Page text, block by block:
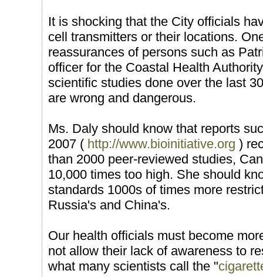
It is shocking that the City officials
cell transmitters or their locations.
reassurances of persons such as
officer for the Coastal Health
scientific studies done over the last
are wrong and dangerous.
Ms. Daly should know that reports
2007 ( http://www.bioinitiative.org )
than 2000 peer-reviewed studies,
10,000 times too high. She should
standards 1000s of times more
Russia's and China's.
Our health officials must become
not allow their lack of awareness to
what many scientists call the "